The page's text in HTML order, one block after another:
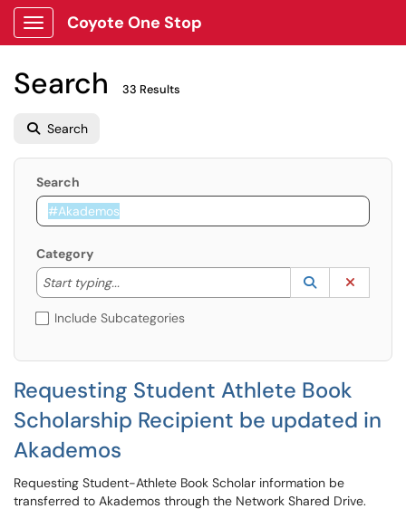
Show Applications Menu
Coyote One Stop
Search 33 Results
Search
Search
Category
Start typing...
Start typing to lookup. Use the UP and DOWN
Lookup
(opens in a
Include Subcategories
Requesting Student Athlete Book
Scholarship Recipient be updated in
Akademos
Requesting Student-Athlete Book Scholar information be
transferred to Akademos through the Network Shared Drive.